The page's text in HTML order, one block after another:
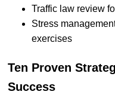
Traffic law review
Stress
exercises
Ten Proven
Success